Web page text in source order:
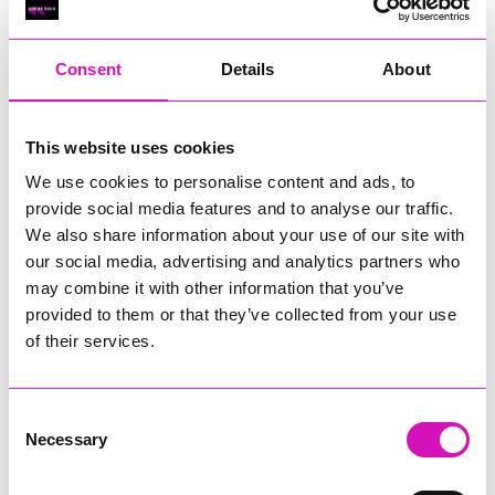
Consent Details About
This website uses cookies
We use cookies to personalise content and ads, to
provide social media features and to analyse our traffic.
We also share information about your use of our site with
our social media, advertising and analytics partners who
may combine it with other information that you’ve
provided to them or that they’ve collected from your use
of their services.
Selection
Necessary
RIG
Cornish Business of the Year, sponsored by Focus
Technology Europe Ltd
RIG
Cornwall’s Rising Star, sponsored by Truro and Penwith
Jodie Trembath – Grill & Graze Café, and Grazers
Jacob Ibbetson – Aztek Holdings Limited - Winner
Sarah Smith – Peaky Digital
Buzz Interactive